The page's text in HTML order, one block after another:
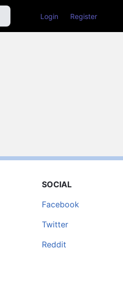
Login Register
SOCIAL
Facebook
Twitter
Reddit